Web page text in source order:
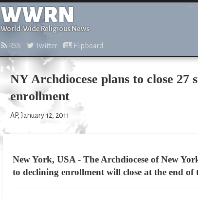
WWRN
World-Wide Religious News
RSS Twitter Flipboard
NY Archdiocese plans to close 27
enrollment
AP, January 12, 2011
New York, USA - The Archdiocese of New
to declining enrollment will close at the end of